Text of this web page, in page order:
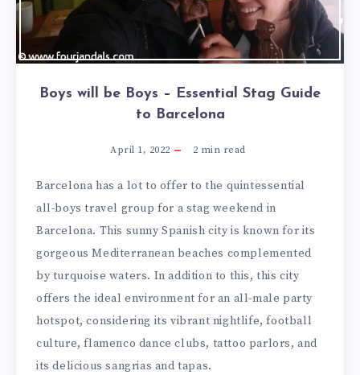
Boys will be Boys – Essential Stag Guide
to Barcelona
April 1, 2022 2 min read
Barcelona has a lot to offer to the quintessential
all-boys travel group for a stag weekend in
Barcelona. This sunny Spanish city is known for its
gorgeous Mediterranean beaches complemented
by turquoise waters. In addition to this, this city
offers the ideal environment for an all-male party
hotspot, considering its vibrant nightlife, football
culture, flamenco dance clubs, tattoo parlors, and
its delicious sangrias and tapas.